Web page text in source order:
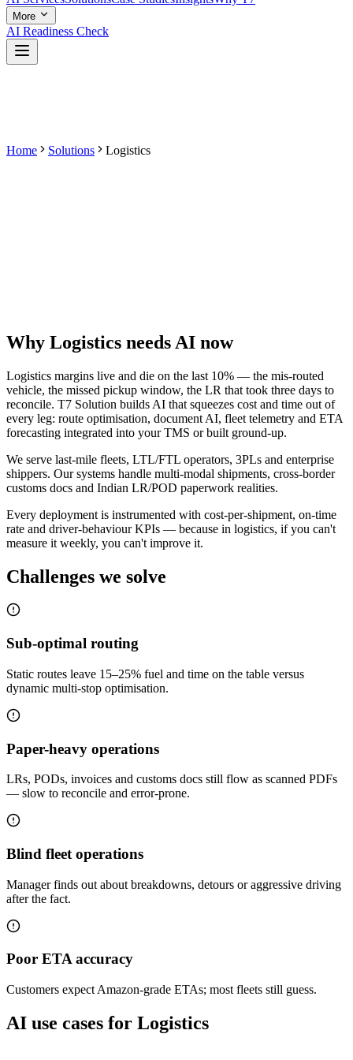
More
AI Readiness Check
Home Solutions Logistics
Why Logistics needs AI now
Logistics margins live and die on the last 10% — the mis-routed
vehicle, the missed pickup window, the LR that took three days to
reconcile. T7 Solution builds AI that squeezes cost and time out of
every leg: route optimisation, document AI, fleet telemetry and ETA
forecasting integrated into your TMS or built ground-up.
We serve last-mile fleets, LTL/FTL operators, 3PLs and enterprise
shippers. Our systems handle multi-modal shipments, cross-border
customs docs and Indian LR/POD paperwork realities.
Every deployment is instrumented with cost-per-shipment, on-time
rate and driver-behaviour KPIs — because in logistics, if you can't
measure it weekly, you can't improve it.
Challenges we solve
Sub-optimal routing
Static routes leave 15–25% fuel and time on the table versus
dynamic multi-stop optimisation.
Paper-heavy operations
LRs, PODs, invoices and customs docs still flow as scanned PDFs
— slow to reconcile and error-prone.
Blind fleet operations
Manager finds out about breakdowns, detours or aggressive driving
after the fact.
Poor ETA accuracy
Customers expect Amazon-grade ETAs; most fleets still guess.
AI use cases for Logistics